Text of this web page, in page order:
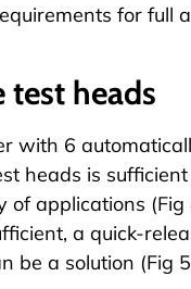
for full
heads
with 6
heads is
of applications (Fig
a quick-
be a solution (Fig